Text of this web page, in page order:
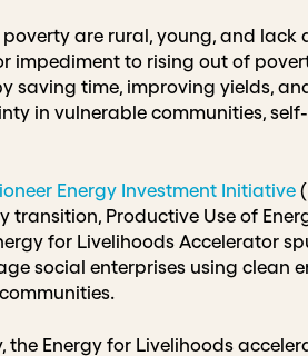
are rural, young, and lack
to rising out of
saving time, improving yields,
in vulnerable communities,
Energy Investment Initiative
Productive Use of
for Livelihoods Accelerator
social enterprises using clean
the Energy for Livelihoods